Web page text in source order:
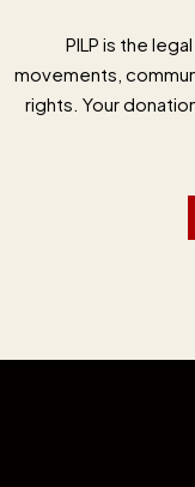
PILP is the
movements,
rights. Your